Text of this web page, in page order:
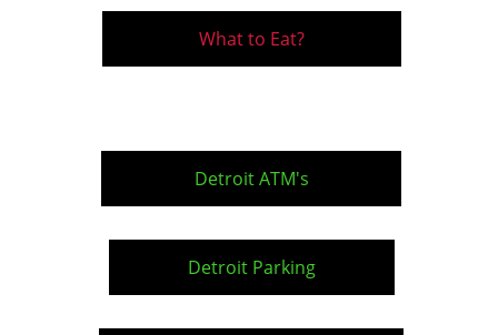
Detroit Parking
Detroit ATM's
What to Eat?